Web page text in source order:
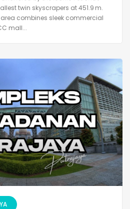
twin skyscrapers at 451.9 m.
area combines sleek commercial
mall...